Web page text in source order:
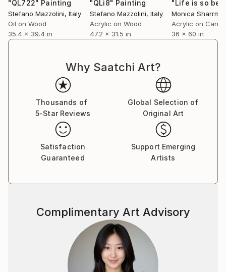
convulsive scenarios of neo-modern plans and
perspectives, where the vision of man is absent, but
still rich in his humanity in every circumstance. With
sculpture he strengthens artistic identity. Thus
exclusive invention of Lycra sculpture. Resin, a
treated and consolidated synthetic fabric, offers a
new conception of sculpture, human and alien
figures, stylized silhouettes, always suspended
between the sacred and the profane, draperies to
form characters out of past and revisited in a
"QL722" Painting
Stefano Mazzolini, Italy
Oil on Wood
35.4 x 39.4 in
"QLi8" Painting
Stefano Mazzolini, Italy
Acrylic on Wood
47.2 x 31.5 in
Monica Sharrma
Acrylic on
36 x 60 in
Why Saatchi Art?
Thousands of
5-Star Reviews
Global Selection of
Original Art
Satisfaction
Guaranteed
Support Emerging
Artists
Complimentary Art Advisory